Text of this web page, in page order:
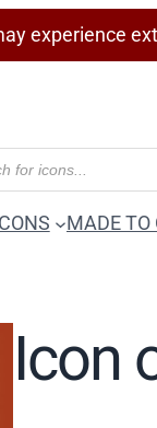
experience
MADE TO
Icon